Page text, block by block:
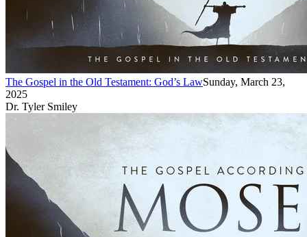
The Gospel in the Old Testament: God’s LawSunday, March 23,
2025
Dr. Tyler Smiley